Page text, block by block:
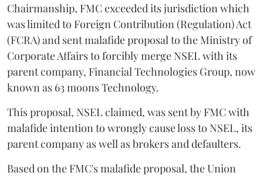
Chairmanship, FMC exceeded its jurisdiction which
was limited to Foreign Contribution (Regulation) Act
(FCRA) and sent malafide proposal to the Ministry of
Corporate Affairs to forcibly merge NSEL with its
parent company, Financial Technologies Group, now
known as 63 moons Technology.
This proposal, NSEL claimed, was sent by FMC with
malafide intention to wrongly cause loss to NSEL, its
parent company as well as brokers and defaulters.
Based on the FMC's malafide proposal, the Union